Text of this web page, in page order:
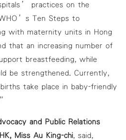
practices on the
Ten Steps to
with maternity units in Hong
that an increasing number of
breastfeeding, while
be strengthened. Currently,
take place in baby-friendly
and Public Relations
Miss Au King-chi , said,